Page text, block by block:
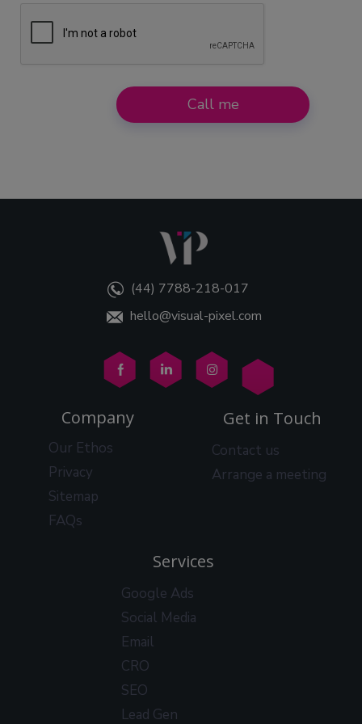
Call me
(44) 7788-218-017
hello@visual-pixel.com
Company
Our Ethos
Privacy
Sitemap
FAQs
Get in Touch
Contact us
Arrange a meeting
Services
Google Ads
Social Media
Email
CRO
SEO
Lead Gen